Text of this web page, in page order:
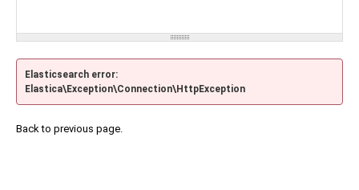
Elasticsearch error:
Elastica\Exception\Connection\HttpException
Back to previous page.